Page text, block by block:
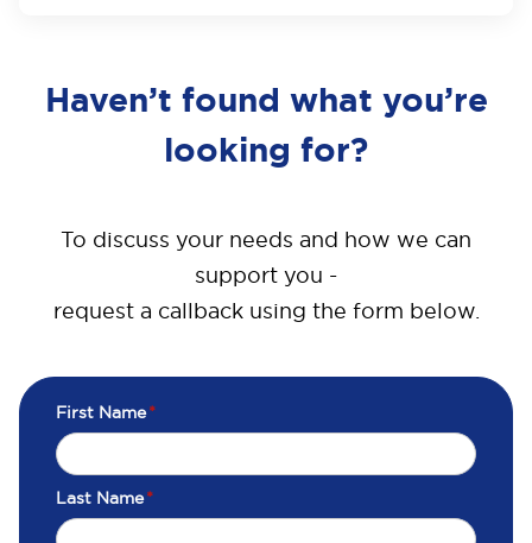
Haven’t found what you’re
looking for?
To discuss your needs and how we can
support you -
request a callback using the form below.
First Name*
Last Name*